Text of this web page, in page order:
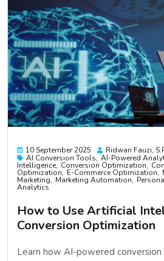
10 September 2025
Ridwan Fauzi,
AI Conversion Tools AI-Powered
Intelligence Conversion Optimization
Optimization E-Commerce Optimization
Marketing Marketing Automation
Analytics
How to Use Artificial
Conversion Optimization
Learn how AI-powered conversion